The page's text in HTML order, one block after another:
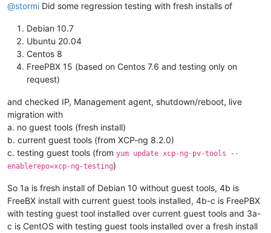
@stormi Did some regression testing with fresh installs of
Debian 10.7
Ubuntu 20.04
Centos 8
FreePBX 15 (based on Centos 7.6 and testing only on
request)
and checked IP, Management agent, shutdown/reboot, live
migration with
a. no guest tools (fresh install)
b. current guest tools (from XCP-ng 8.2.0)
c. testing guest tools (from yum update xcp-ng-pv-tools --
enablerepo=xcp-ng-testing)
So 1a is fresh install of Debian 10 without guest tools, 4b is
FreeBX install with current guest tools installed, 4b-c is FreePBX
with testing guest tool installed over current guest tools and 3a-
c is CentOS with testing guest tools installed over a fresh install